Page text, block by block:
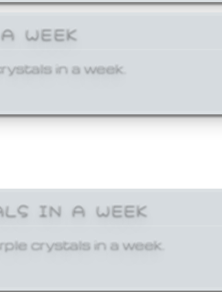
WEEK
in a week.
IN A WEEK
crystals in a week.